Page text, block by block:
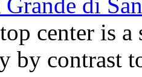
center is
by contrast